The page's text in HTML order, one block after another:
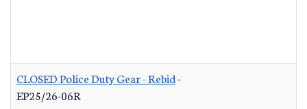
CLOSED Police Duty Gear - Rebid-
EP25/26-06R